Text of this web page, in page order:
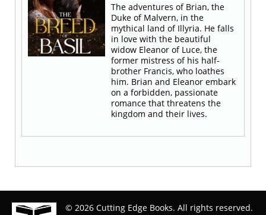
The adventures of Brian, the
Duke of Malvern, in the
mythical land of Illyria. He falls
in love with the beautiful
widow Eleanor of Luce, the
former mistress of his half-
brother Francis, who loathes
him. Brian and Eleanor embark
on a forbidden, passionate
romance that threatens the
kingdom and their lives.
© 2026 Cutting Edge Books. All rights reserved.